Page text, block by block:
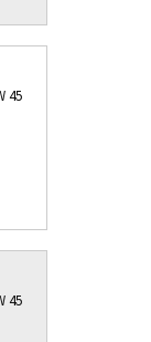
45
45